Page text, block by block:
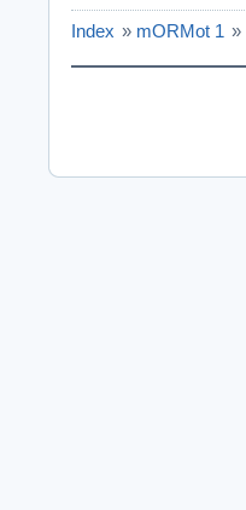
Index » mORMot 1 »